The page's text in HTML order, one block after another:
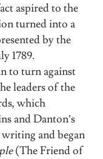
aspired to the
turned into a
by the
1789.
to turn against
leaders of the
which
and Danton’s
and began
(The Friend of